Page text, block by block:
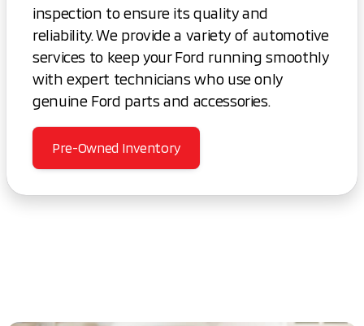
inspection to ensure its quality and
reliability. We provide a variety of automotive
services to keep your Ford running smoothly
with expert technicians who use only
genuine Ford parts and accessories.
Pre-Owned Inventory